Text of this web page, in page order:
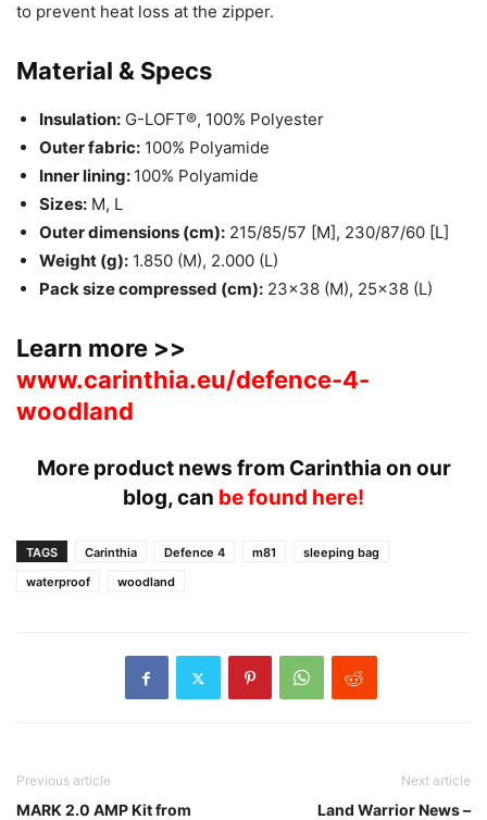
to prevent heat loss at the zipper.
Material & Specs
Insulation: G-LOFT®, 100% Polyester
Outer fabric: 100% Polyamide
Inner lining: 100% Polyamide
Sizes: M, L
Outer dimensions (cm): 215/85/57 [M], 230/87/60 [L]
Weight (g): 1.850 (M), 2.000 (L)
Pack size compressed (cm): 23×38 (M), 25×38 (L)
Learn more >>
www.carinthia.eu/defence-4-
woodland
More product news from Carinthia on our
blog, can be found here!
TAGS Carinthia Defence 4 m81
sleeping bag
waterproof
woodland
Previous article
MARK 2.0 AMP Kit from
Next article
Land Warrior News –